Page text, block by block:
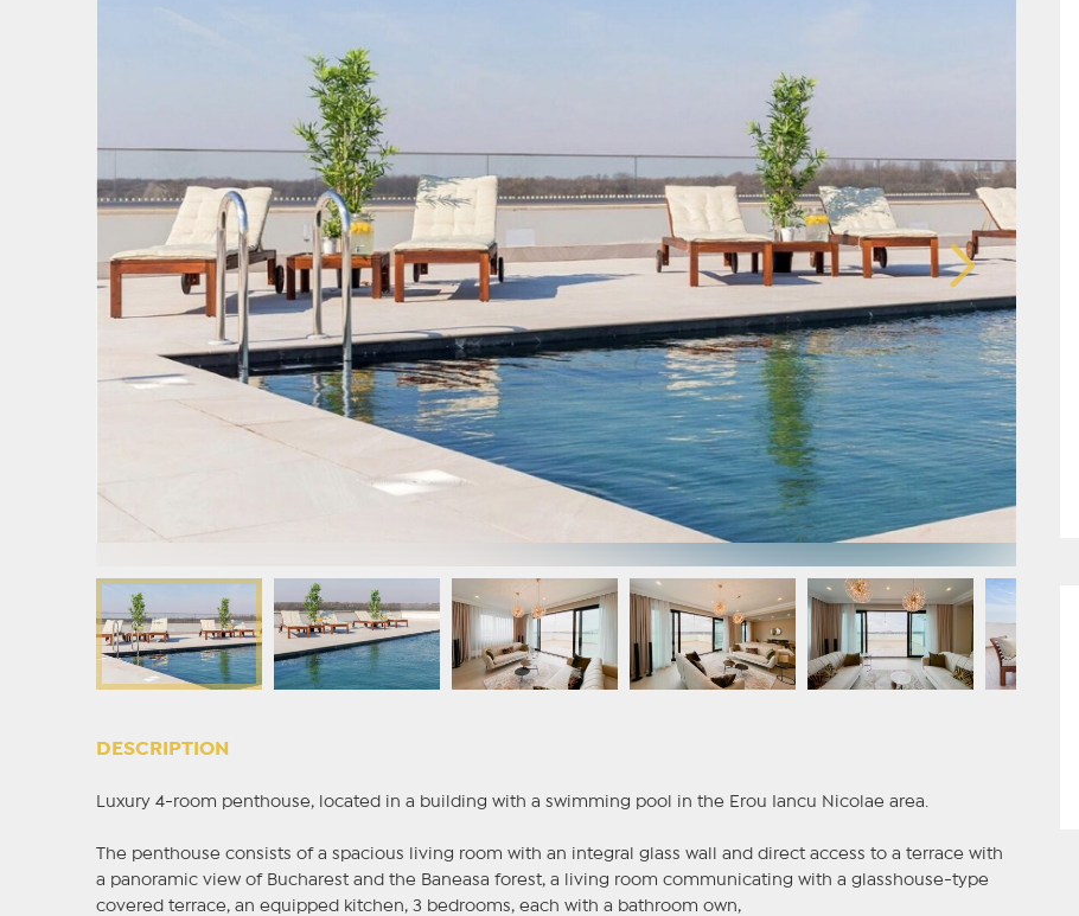
DESCRIPTION
Luxury 4-room penthouse, located in a building with a swimming pool in the Erou Iancu Nicolae area.
The penthouse consists of a spacious living room with an integral glass wall and direct access to a terrace with
a panoramic view of Bucharest and the Baneasa forest, a living room communicating with a glasshouse-type
covered terrace, an equipped kitchen, 3 bedrooms, each with a bathroom own,